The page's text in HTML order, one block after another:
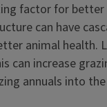
factor for better
can have
animal health.
can increase
annuals into